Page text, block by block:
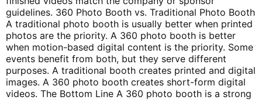
guidelines. 360 Photo Booth vs. Traditional Photo Booth
A traditional photo booth is usually better when printed
photos are the priority. A 360 photo booth is better
when motion-based digital content is the priority. Some
events benefit from both, but they serve different
purposes. A traditional booth creates printed and digital
images. A 360 photo booth creates short-form digital
videos. The Bottom Line A 360 photo booth is a strong